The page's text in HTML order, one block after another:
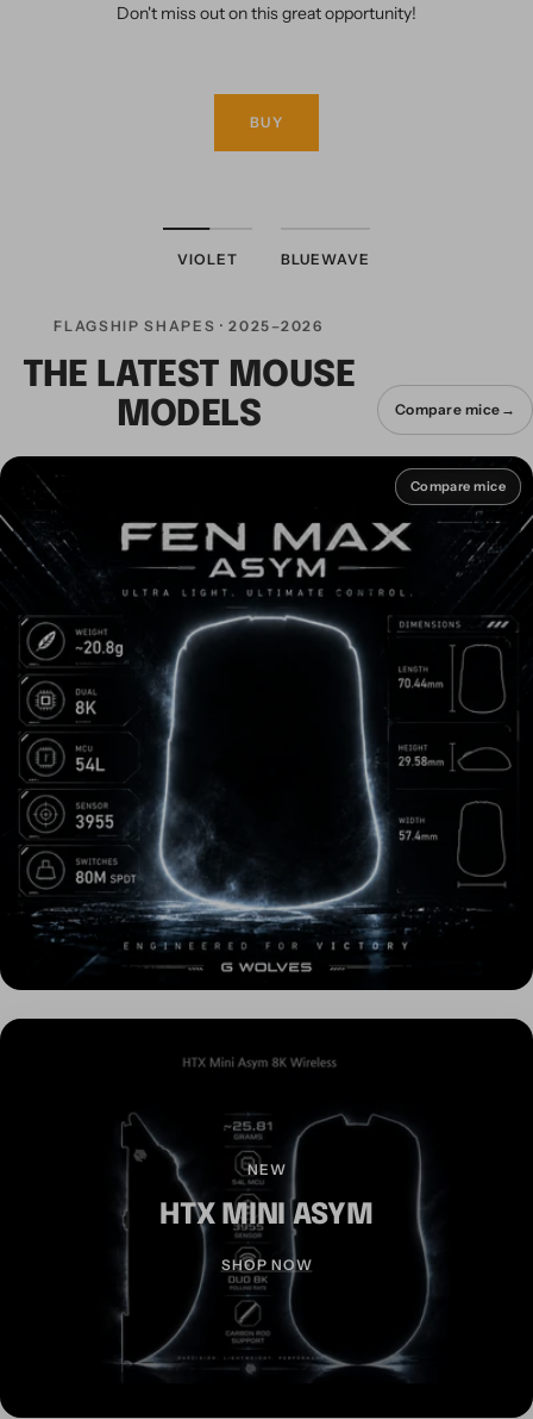
Don't miss out on this great opportunity!
BUY
VIOLET BLUEWAVE
FLAGSHIP SHAPES · 2025–2026
THE LATEST MOUSE
MODELS
Compare mice →
Compare mice
Compare mice
NEW
HTX MINI ASYM
SHOP NOW